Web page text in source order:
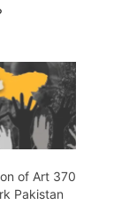
of Art 370
Pakistan